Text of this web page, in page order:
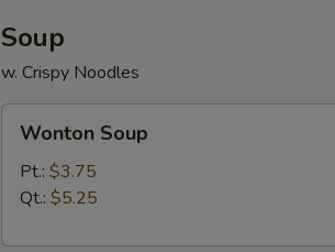
Soup
w. Crispy Noodles
Soup
Wonton Soup
Pt.: $3.75
Qt.: $5.25